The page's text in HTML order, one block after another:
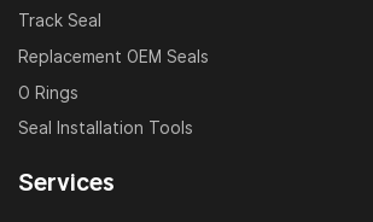
Track Seal
Replacement OEM Seals
O Rings
Seal Installation Tools
Services